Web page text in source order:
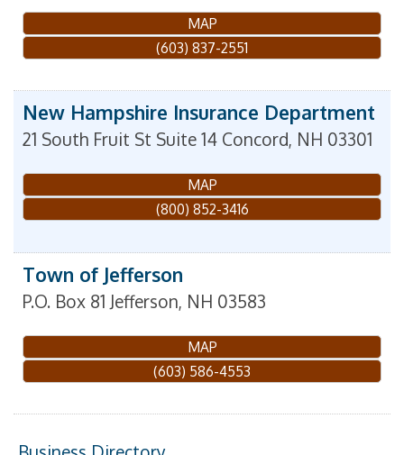
MAP
(603) 837-2551
New Hampshire Insurance Department
21 South Fruit St Suite 14 Concord, NH 03301
MAP
(800) 852-3416
Town of Jefferson
P.O. Box 81 Jefferson, NH 03583
MAP
(603) 586-4553